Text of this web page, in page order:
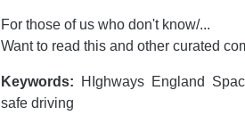
For those of us who don't know/...
Want to read this and other curated
Keywords: HIghways England
safe driving